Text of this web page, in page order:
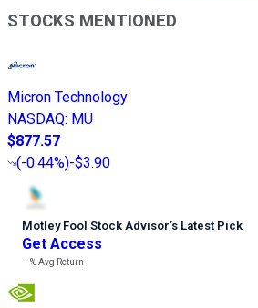
STOCKS MENTIONED
Micron Technology
NASDAQ: MU
$877.57
(-0.44%)-$3.90
Motley Fool Stock Advisor’s Latest Pick
Get Access
---%Avg Return